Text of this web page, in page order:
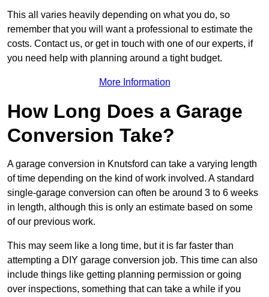
This all varies heavily depending on what you do, so
remember that you will want a professional to estimate the
costs. Contact us, or get in touch with one of our experts, if
you need help with planning around a tight budget.
More Information
How Long Does a Garage
Conversion Take?
A garage conversion in Knutsford can take a varying length
of time depending on the kind of work involved. A standard
single-garage conversion can often be around 3 to 6 weeks
in length, although this is only an estimate based on some
of our previous work.
This may seem like a long time, but it is far faster than
attempting a DIY garage conversion job. This time can also
include things like getting planning permission or going
over inspections, something that can take a while if you